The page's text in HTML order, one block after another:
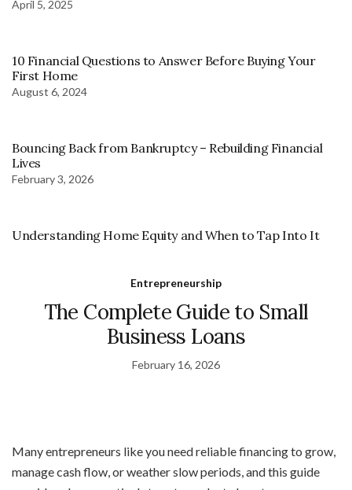
April 5, 2025
10 Financial Questions to Answer Before Buying Your
First Home
August 6, 2024
Bouncing Back from Bankruptcy – Rebuilding Financial
Lives
February 3, 2026
Understanding Home Equity and When to Tap Into It
Entrepreneurship
The Complete Guide to Small
Business Loans
February 16, 2026
Many entrepreneurs like you need reliable financing to grow,
manage cash flow, or weather slow periods, and this guide